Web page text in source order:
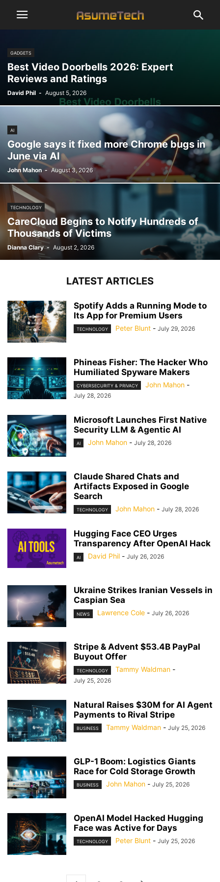
GADGETS
Best Video Doorbells 2026: Expert
Reviews and Ratings
David Phil - August 5, 2026
AI
Google says it fixed more Chrome bugs in
June via AI
John Mahon - August 3, 2026
TECHNOLOGY
CareCloud Begins to Notify Hundreds of
Thousands of Victims
Dianna Clary - August 2, 2026
LATEST ARTICLES
Spotify Adds a Running Mode to
Its App for Premium Users
TECHNOLOGY Peter Blunt - July 29, 2026
Phineas Fisher: The Hacker Who
Humiliated Spyware Makers
CYBERSECURITY & PRIVACY John Mahon -
July 28, 2026
Microsoft Launches First Native
Security LLM & Agentic AI
AI John Mahon - July 28, 2026
Claude Shared Chats and
Artifacts Exposed in Google
Search
TECHNOLOGY John Mahon - July 28, 2026
Hugging Face CEO Urges
Transparency After OpenAI Hack
AI David Phil - July 26, 2026
Ukraine Strikes Iranian Vessels in
Caspian Sea
NEWS Lawrence Cole - July 26, 2026
Stripe & Advent $53.4B PayPal
Buyout Offer
TECHNOLOGY Tammy Waldman -
July 25, 2026
Natural Raises $30M for AI Agent
Payments to Rival Stripe
BUSINESS Tammy Waldman - July 25, 2026
GLP-1 Boom: Logistics Giants
Race for Cold Storage Growth
BUSINESS John Mahon - July 25, 2026
OpenAI Model Hacked Hugging
Face was Active for Days
TECHNOLOGY Peter Blunt - July 25, 2026